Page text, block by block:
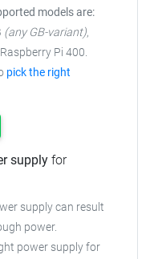
models are:
(any GB-variant),
Pi 400.
pick the right
supply for
supply can result
power.
power supply for